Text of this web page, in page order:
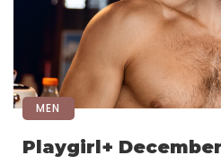
MEN
Playgirl+